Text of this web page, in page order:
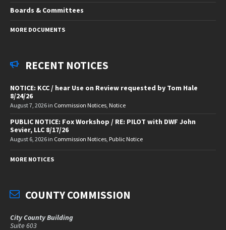
Boards & Committees
MORE DOCUMENTS
RECENT NOTICES
NOTICE: KCC / hear Use on Review requested by Tom Hale
8/24/26
August 7, 2026 in Commission Notices, Notice
PUBLIC NOTICE: Fox Workshop / RE: PILOT with DWF John
Sevier, LLC 8/17/26
August 6, 2026 in Commission Notices, Public Notice
MORE NOTICES
COUNTY COMMISSION
City County Building
Suite 603